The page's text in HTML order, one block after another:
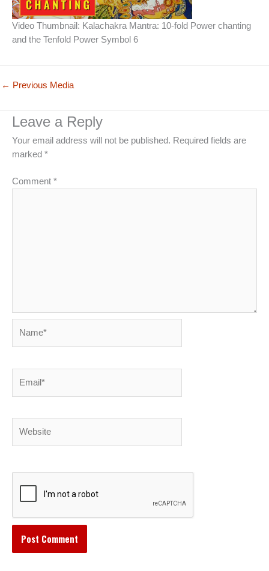
Video Thumbnail: Kalachakra Mantra: 10-fold Power chanting
and the Tenfold Power Symbol 6
← Previous Media
Leave a Reply
Your email address will not be published. Required fields are
marked *
Comment *